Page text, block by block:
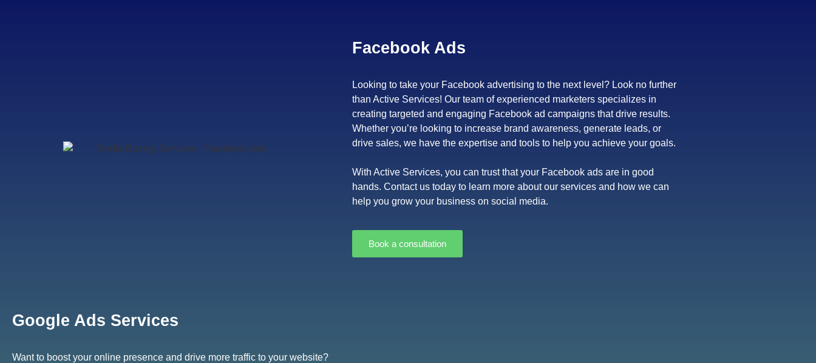
Facebook Ads
Looking to take your Facebook advertising to the next level? Look no further
than Active Services! Our team of experienced marketers specializes in
creating targeted and engaging Facebook ad campaigns that drive results.
Whether you’re looking to increase brand awareness, generate leads, or
drive sales, we have the expertise and tools to help you achieve your goals.
With Active Services, you can trust that your Facebook ads are in good
hands. Contact us today to learn more about our services and how we can
help you grow your business on social media.
Book a consultation
Google Ads Services
Want to boost your online presence and drive more traffic to your website?